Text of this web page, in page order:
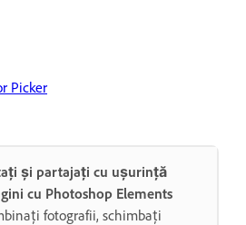
Picker
și partajați cu ușurință
cu Photoshop Elements
fotografii, schimbați